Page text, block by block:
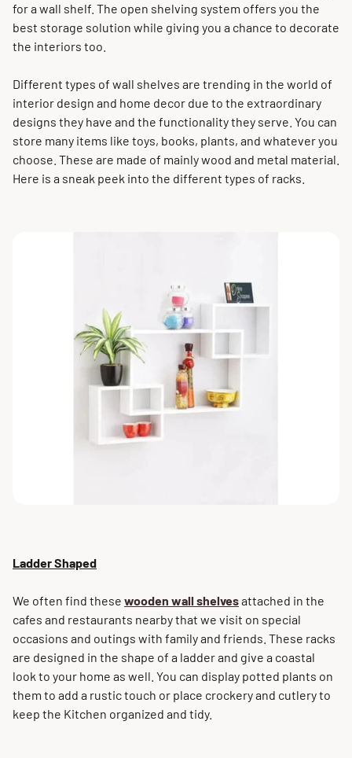
for a wall shelf. The open shelving system offers you the
best storage solution while giving you a chance to decorate
the interiors too.
Different types of wall shelves are trending in the world of
interior design and home decor due to the extraordinary
designs they have and the functionality they serve. You can
store many items like toys, books, plants, and whatever you
choose. These are made of mainly wood and metal material.
Here is a sneak peek into the different types of racks.
Ladder Shaped
We often find these wooden wall shelvesattached in the
cafes and restaurants nearby that we visit on special
occasions and outings with family and friends. These racks
are designed in the shape of a ladder and give a coastal
look to your home as well. You can display potted plants on
them to add a rustic touch or place crockery and cutlery to
keep the Kitchen organized and tidy.